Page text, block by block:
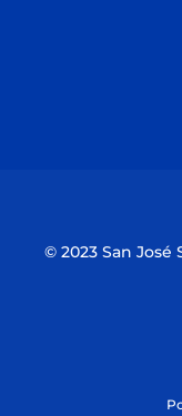
© 2023 San